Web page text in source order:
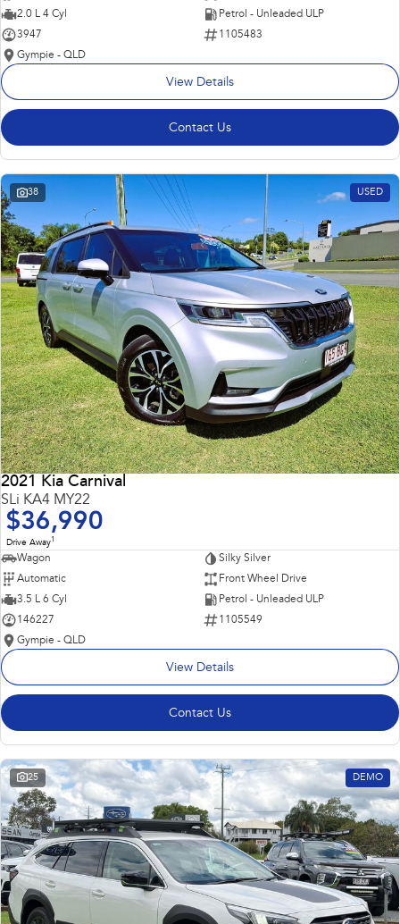
2.0 L 4 Cyl
Petrol - Unleaded ULP
3947
1105483
Gympie - QLD
View Details
Contact Us
38 USED
2021 Kia Carnival
SLi KA4 MY22
$36,990
Drive Away1
Wagon
Silky Silver
Automatic
Front Wheel Drive
3.5 L 6 Cyl
Petrol - Unleaded ULP
146227
1105549
Gympie - QLD
View Details
Contact Us
25 DEMO